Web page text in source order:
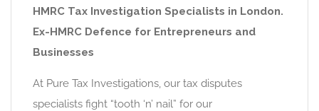
HMRC Tax Investigation Specialists in London.
Ex-HMRC Defence for Entrepreneurs and
Businesses
At Pure Tax Investigations, our tax disputes
specialists fight “tooth ‘n’ nail” for our